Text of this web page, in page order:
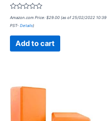
Rated
0
out
Amazon.com Price: $29.00 (as of 25/02/2022 10:39
PST- Details)
Add to cart